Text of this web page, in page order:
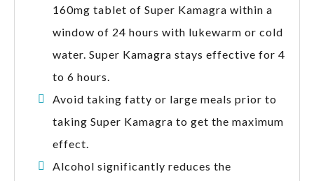
160mg tablet of Super Kamagra within a
window of 24 hours with lukewarm or cold
water. Super Kamagra stays effective for 4
to 6 hours.
Avoid taking fatty or large meals prior to
taking Super Kamagra to get the maximum
effect.
Alcohol significantly reduces the